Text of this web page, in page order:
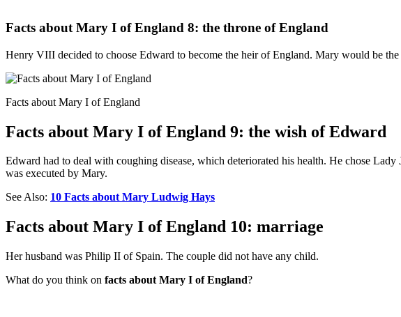
Facts about Mary I of England 8: the throne of England
Henry VIII decided to choose Edward to become the heir of England. Mary would be
Facts about Mary I of England
Facts about Mary I of England 9: the wish of Edward
Edward had to deal with coughing disease, which deteriorated his health. He chose
was executed by Mary.
See Also: 10 Facts about Mary Ludwig Hays
Facts about Mary I of England 10: marriage
Her husband was Philip II of Spain. The couple did not have any child.
What do you think on facts about Mary I of England?